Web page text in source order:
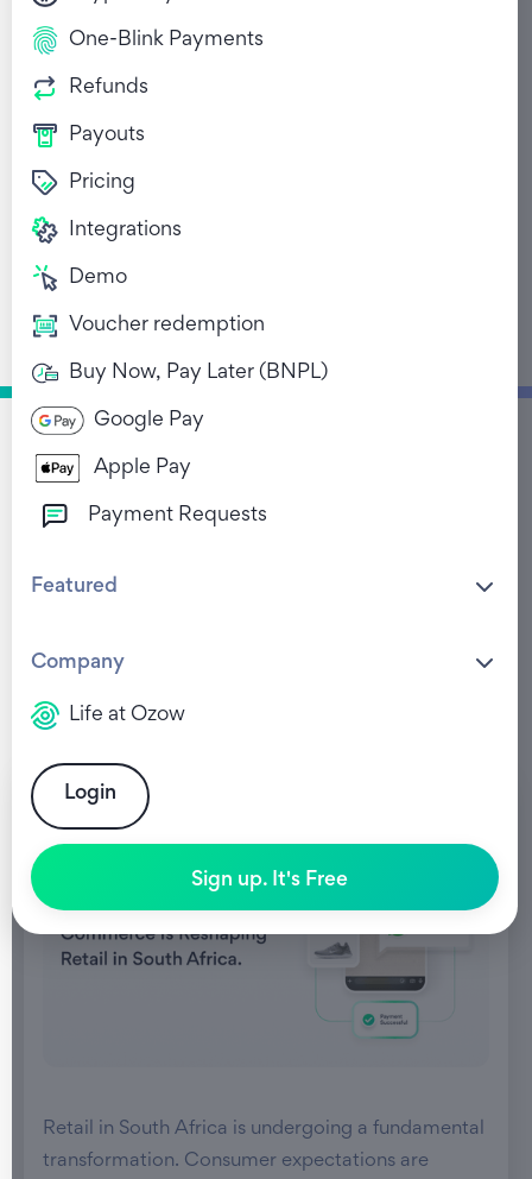
One-Blink Payments
Refunds
Payouts
Pricing
Integrations
Demo
Voucher redemption
Buy Now, Pay Later (BNPL)
Google Pay
Apple Pay
Payment Requests
Featured
Company
Life at Ozow
Login
Sign up. It's Free
From WhatsApp to
Commerce Is
Reshaping Retail in
Return to Blog List
Retail in South Africa is undergoing a fundamental
transformation. Consumer expectations are